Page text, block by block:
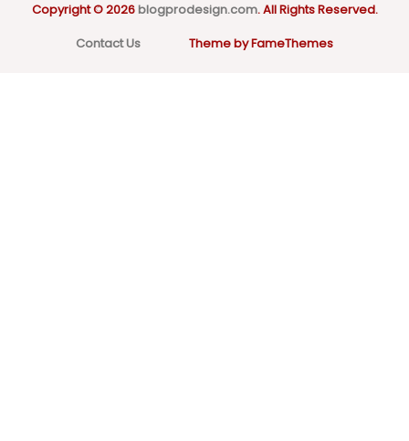
Copyright © 2026blogprodesign.com. All Rights Reserved.
Contact Us
Theme by FameThemes